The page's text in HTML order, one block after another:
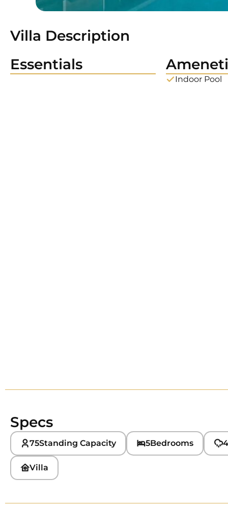
Villa Description
Essentials
Indoor Pool
Specs
75Standing Capacity 5Bedrooms
Villa